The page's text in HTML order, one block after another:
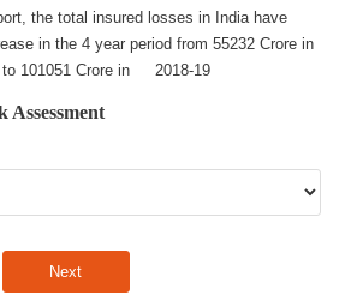
the total insured losses in India have
in the 4 year period from 55232 Crore in
to 101051 Crore in 2018-19
Assessment